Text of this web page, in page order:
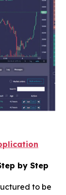
by Step
to be